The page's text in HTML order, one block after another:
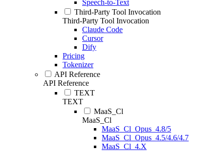
Speech-to-Text
Third-Party Tool Invocation
Third-Party Tool Invocation
Claude Code
Cursor
Dify
Pricing
Tokenizer
API Reference
API Reference
TEXT
TEXT
MaaS_Cl
MaaS_Cl
MaaS_Cl_Opus_4.8/5
MaaS_Cl_Opus_4.5/4.6/4.7
MaaS_Cl_4.X